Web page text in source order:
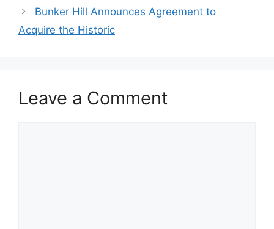
Bunker Hill Announces Agreement to
Acquire the Historic
Leave a Comment